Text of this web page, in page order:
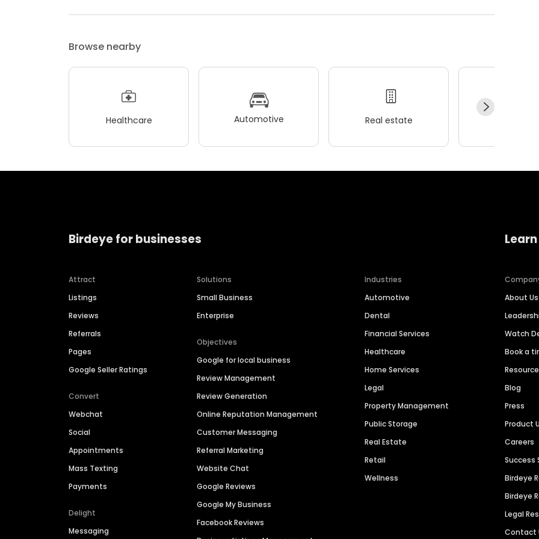
Browse nearby
Healthcare Automotive Real estate
Birdeye for businesses
Attract
Listings
Reviews
Referrals
Pages
Google Seller Ratings
Convert
Webchat
Social
Appointments
Mass Texting
Payments
Delight
Messaging
Solutions
Small Business
Enterprise
Objectives
Google for local business
Review Management
Review Generation
Online Reputation Management
Customer Messaging
Referral Marketing
Website Chat
Google Reviews
Google My Business
Facebook Reviews
Industries
Automotive
Dental
Financial Services
Healthcare
Home Services
Legal
Property Management
Public Storage
Real Estate
Retail
Wellness
About Us
Watch
Book a
Blog
Press
Product
Careers
Success
Birdeye
Birdeye
Legal
Contact